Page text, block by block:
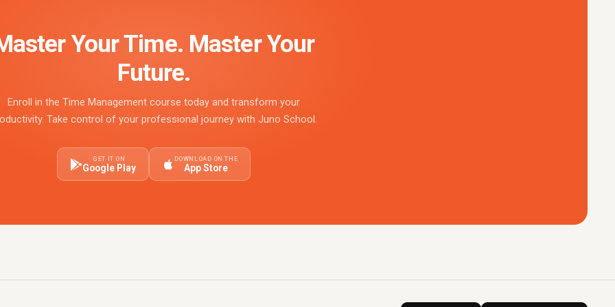
Your Time. Master Your
Future.
Enroll in the Time Management course today and transform your
Take control of your professional journey with Juno School.
GET IT ON
Google Play
DOWNLOAD ON THE
App Store